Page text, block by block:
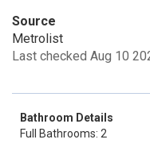
Source
Metrolist
Last checked Aug 10
Bathroom Details
Full Bathrooms: 2